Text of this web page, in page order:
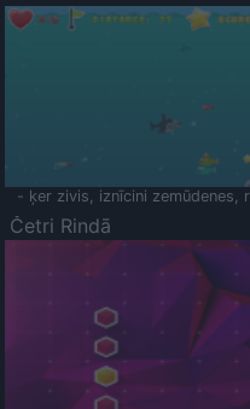
- ķer zivis, iznīcini zemūdenes,
Četri Rindā